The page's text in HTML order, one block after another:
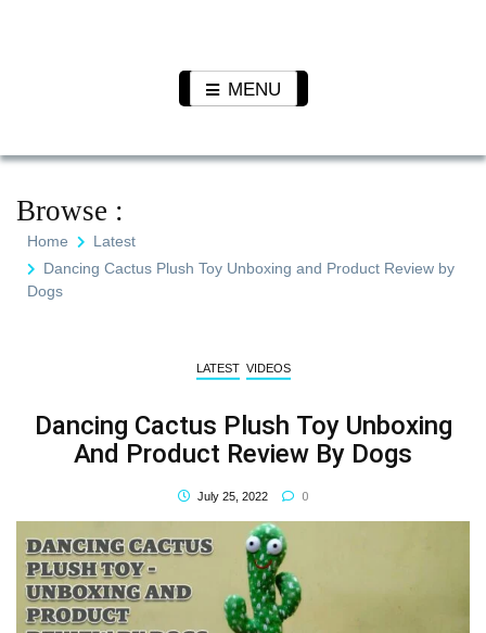
Plants
MENU
Browse :
Home
Latest
Dancing Cactus Plush Toy Unboxing and Product Review by
Dogs
LATEST VIDEOS
Dancing Cactus Plush Toy Unboxing
And Product Review By Dogs
July 25, 2022 0